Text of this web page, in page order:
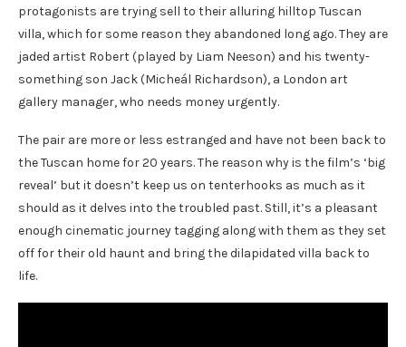
protagonists are trying sell to their alluring hilltop Tuscan
villa, which for some reason they abandoned long ago. They are
jaded artist Robert (played by Liam Neeson) and his twenty-
something son Jack (Micheál Richardson), a London art
gallery manager, who needs money urgently.
The pair are more or less estranged and have not been back to
the Tuscan home for 20 years. The reason why is the film’s ‘big
reveal’ but it doesn’t keep us on tenterhooks as much as it
should as it delves into the troubled past. Still, it’s a pleasant
enough cinematic journey tagging along with them as they set
off for their old haunt and bring the dilapidated villa back to
life.